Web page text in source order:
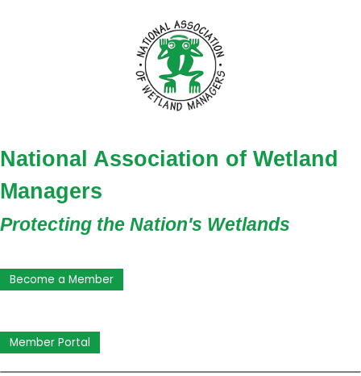
National Association of Wetland
Managers
Protecting the Nation's Wetlands
Become a Member
Member Portal